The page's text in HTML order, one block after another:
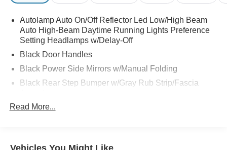
Autolamp Auto On/Off Reflector Led Low/High Beam
Auto High-Beam Daytime Running Lights Preference
Setting Headlamps w/Delay-Off
Black Door Handles
Black Power Side Mirrors w/Manual Folding
Black Rear Step Bumper w/Gray Rub Strip/Fascia
Black Side Windows Trim and Black Front Windshield
Deep Tinted Glass
Read More...